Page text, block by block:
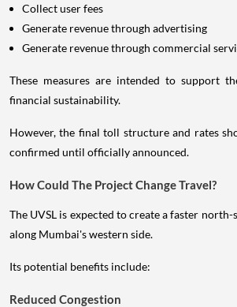
Collect user fees
Generate revenue through advertising
Generate revenue through commercial
These measures are intended to support
financial sustainability.
However, the final toll structure and rates
confirmed until officially announced.
How Could The Project Change Travel?
The UVSL is expected to create a faster
along Mumbai's western side.
Its potential benefits include:
Reduced Congestion